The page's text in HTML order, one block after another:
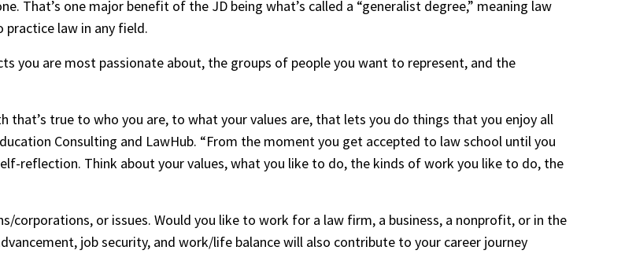
That’s one major benefit of the JD being what’s called a “generalist degree,” meaning law
law in any field.
you are most passionate about, the groups of people you want to represent, and the
that’s true to who you are, to what your values are, that lets you do things that you enjoy all
Consulting and LawHub. “From the moment you get accepted to law school until you
reflection. Think about your values, what you like to do, the kinds of work you like to do, the
corporations, or issues. Would you like to work for a law firm, a business, a nonprofit, or in the
job security, and work/life balance will also contribute to your career journey